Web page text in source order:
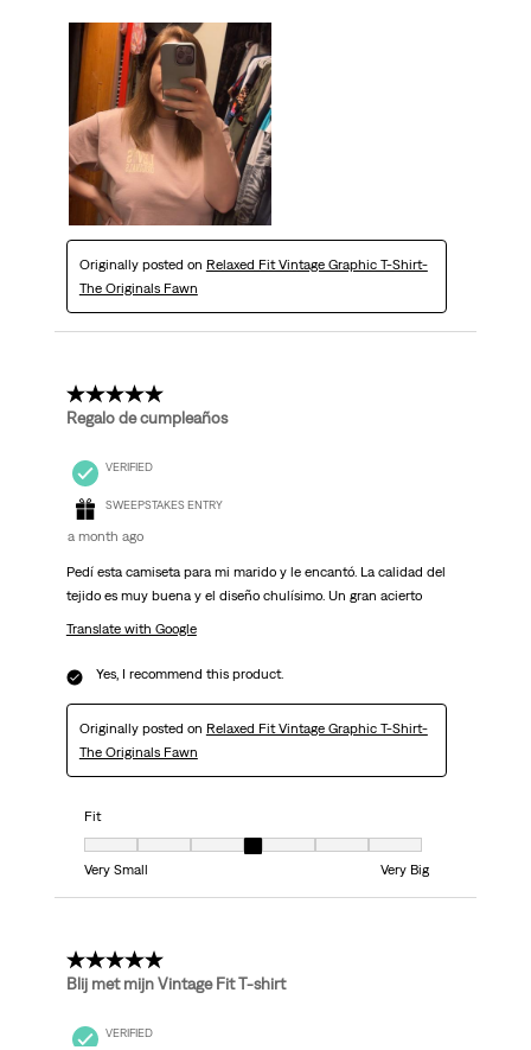
Originally posted on Relaxed Fit Vintage Graphic T-Shirt-
The Originals Fawn
5 out of 5 stars.
Regalo de cumpleaños
VERIFIED
SWEEPSTAKES ENTRY
a month ago
Pedí esta camiseta para mi marido y le encantó. La calidad del
tejido es muy buena y el diseño chulísimo. Un gran acierto
Translate with Google
Yes, I recommend this product.
Originally posted on Relaxed Fit Vintage Graphic T-Shirt-
The Originals Fawn
Fit
Fit, 4 out of 7, where 1 equals to Very Small and 7 equals to Very Big
Very Small
Very Big
5 out of 5 stars.
Blij met mijn Vintage Fit T-shirt
VERIFIED